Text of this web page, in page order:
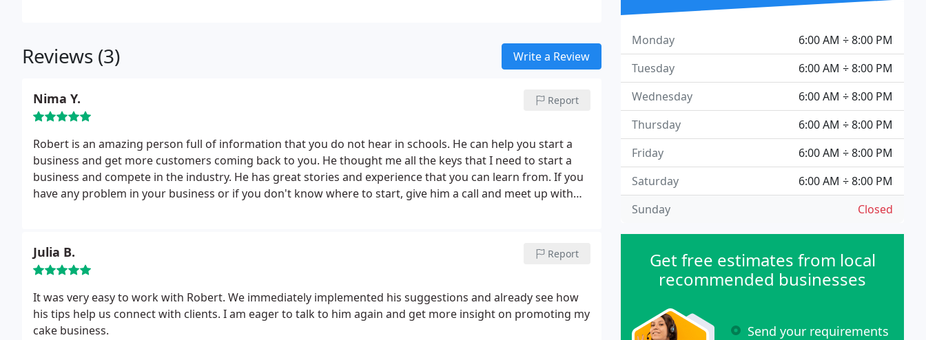
Reviews (3) Write a Review
Nima Y. Report
Robert is an amazing person full of information that you do not hear in schools. He can help you start a
business and get more customers coming back to you. He thought me all the keys that I need to start a
business and compete in the industry. He has great stories and experience that you can learn from. If you
have any problem in your business or if you don't know where to start, give him a call and meet up with
Julia B. Report
It was very easy to work with Robert. We immediately implemented his suggestions and already see how
his tips help us connect with clients. I am eager to talk to him again and get more insight on promoting my
cake business.
6:00 AM ÷ 8:00 PM
Monday
6:00 AM ÷ 8:00 PM
Tuesday
6:00 AM ÷ 8:00 PM
Wednesday
6:00 AM ÷ 8:00 PM
Thursday
6:00 AM ÷ 8:00 PM
Friday
6:00 AM ÷ 8:00 PM
Saturday
Closed
Sunday
Get free estimates from local
recommended businesses
Send your requirements